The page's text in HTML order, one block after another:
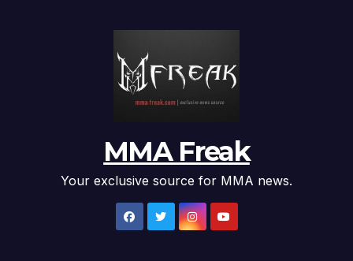
MMA Freak
Your exclusive source for MMA news.